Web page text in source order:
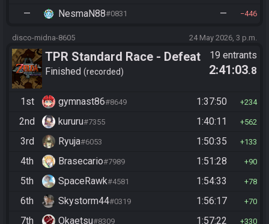
— NesmaN88#0831 — 446
disco-midna-8605 24 May 2026, 3 p.m.
TPR Standard Race - Defeat
Ganon
Finished recorded
19 entrants
2:41:03.8
1st gymnast86#8649 1:37:50 234
2nd kururu#7355 1:40:11 562
3rd Ryuja#6053 1:50:35 133
4th Brasecario#7989 1:51:28 90
5th SpaceRawk#4581 1:54:33 78
6th Skystorm44#0319 1:56:17 70
7th Okaetsu#8309 1:57:22 330